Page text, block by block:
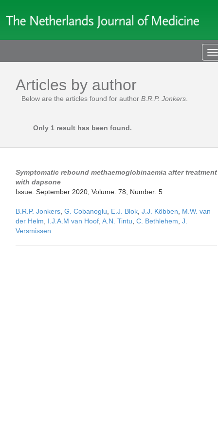
Articles by author
Below are the articles found for author B.R.P. Jonkers
Only 1 result has been found.
Symptomatic rebound methaemoglobinaemia after treatment
with dapsone
Issue: September 2020, Volume: 78, Number: 5
B.R.P. Jonkers G. Cobanoglu E.J. Blok J.J. Köbben
M.W. van
der Helm
I.J.A.M van Hoof A.N. Tintu C. Bethlehem J.
Versmissen